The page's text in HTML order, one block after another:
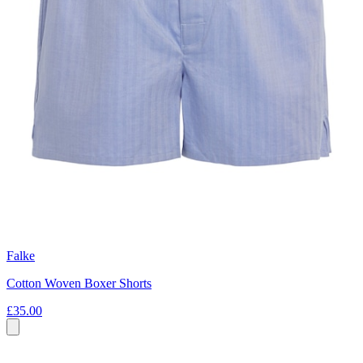
Falke
Cotton Woven Boxer Shorts
£35.00